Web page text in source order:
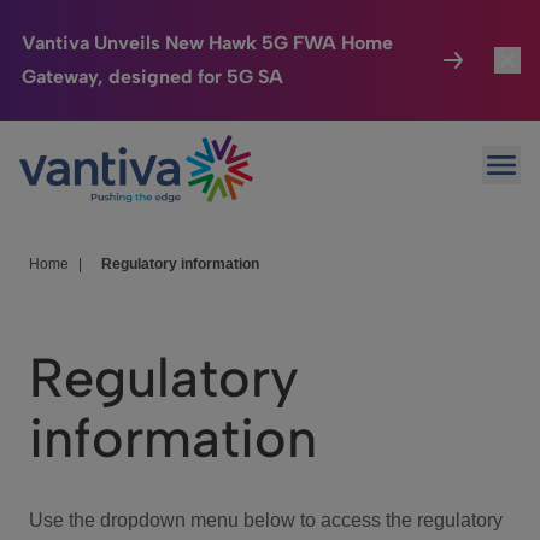
Vantiva Unveils New Hawk 5G FWA Home
Gateway, designed for 5G SA
Passer au contenu principal
Connected Home
HomeSight
We Care
Investor Center
Home Regulatory information
Regulatory
information
Use the dropdown menu below to access the regulatory